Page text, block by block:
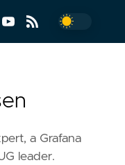
a Grafana
leader.